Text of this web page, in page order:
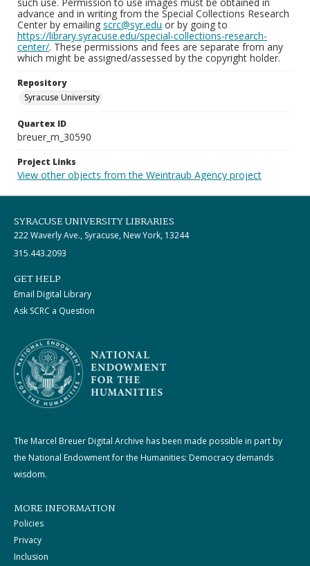
advance and in writing from the Special Collections Research
Center by emailing scrc@syr.edu or by going to
https://library.syracuse.edu/special-collections-research-
center/. These permissions and fees are separate from any
which might be assigned/assessed by the copyright holder.
Repository
Syracuse University
Quartex ID
breuer_m_30590
Project Links
View other objects from the Weintraub Agency project
SYRACUSE UNIVERSITY LIBRARIES
222 Waverly Ave., Syracuse, New York, 13244
315.443.2093
GET HELP
Email Digital Library
Ask SCRC a Question
The Marcel Breuer Digital Archive has been made possible in part by
the National Endowment for the Humanities: Democracy demands
wisdom.
MORE INFORMATION
Policies
Privacy
Inclusion